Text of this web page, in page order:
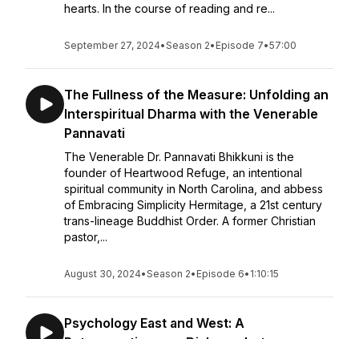
hearts. In the course of reading and re...
September 27, 2024•Season 2• Episode 7•57:00
The Fullness of the Measure: Unfolding an
Interspiritual Dharma with the Venerable
Pannavati
The Venerable Dr. Pannavati Bhikkuni is the
founder of Heartwood Refuge, an intentional
spiritual community in North Carolina, and abbess
of Embracing Simplicity Hermitage, a 21st century
trans-lineage Buddhist Order. A former Christian
pastor,...
August 30, 2024•Season 2• Episode 6• 1:10:15
Psychology East and West: A